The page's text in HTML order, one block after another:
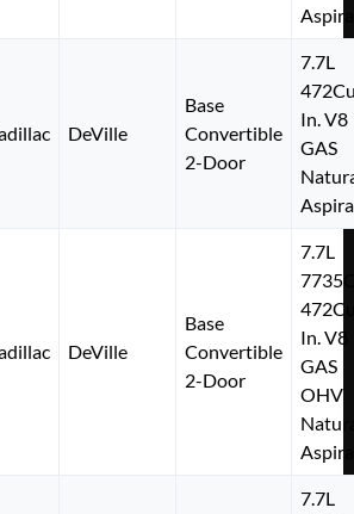
DeVille
Base
Convertible
2-Door
7.7L
In. V8
GAS
DeVille
Base
Convertible
2-Door
7.7L
In. V8
GAS
OHV
7.7L